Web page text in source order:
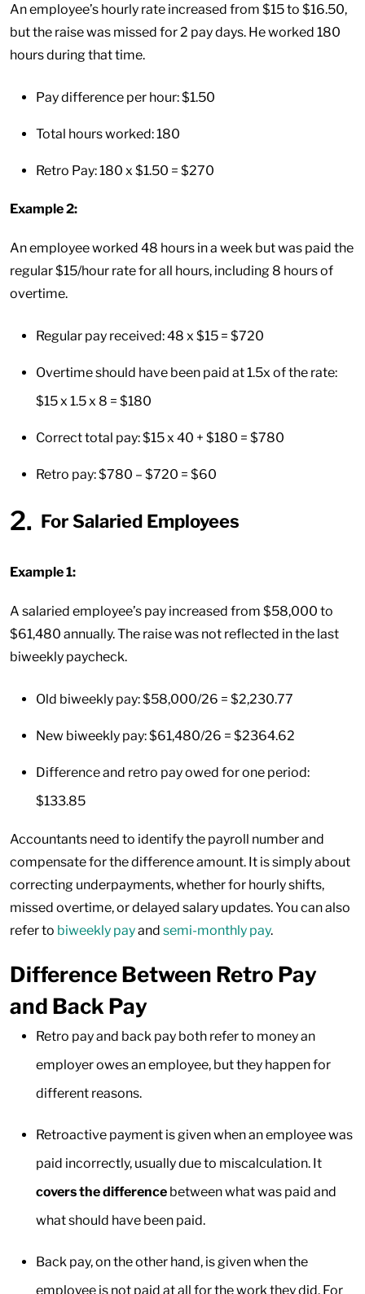
An employee’s hourly rate increased from $15 to $16.50,
but the raise was missed for 2 pay days. He worked 180
hours during that time.
Pay difference per hour: $1.50
Total hours worked: 180
Retro Pay: 180 x $1.50 = $270
Example 2:
An employee worked 48 hours in a week but was paid the
regular $15/hour rate for all hours, including 8 hours of
overtime.
Regular pay received: 48 x $15 = $720
Overtime should have been paid at 1.5x of the rate:
$15 x 1.5 x 8 = $180
Correct total pay: $15 x 40 + $180 = $780
Retro pay: $780 – $720 = $60
For Salaried Employees
Example 1:
A salaried employee’s pay increased from $58,000 to
$61,480 annually. The raise was not reflected in the last
biweekly paycheck.
Old biweekly pay: $58,000/26 = $2,230.77
New biweekly pay: $61,480/26 = $2364.62
Difference and retro pay owed for one period:
$133.85
Accountants need to identify the payroll number and
compensate for the difference amount. It is simply about
correcting underpayments, whether for hourly shifts,
missed overtime, or delayed salary updates. You can also
refer to biweekly payand semi-monthly pay.
Difference Between Retro Pay
and Back Pay
Retro pay and back pay both refer to money an
employer owes an employee, but they happen for
different reasons.
Retroactive payment is given when an employee was
paid incorrectly, usually due to miscalculation. It
covers the difference between what was paid and
what should have been paid.
Back pay, on the other hand, is given when the
employee is not paid at all for the work they did. For